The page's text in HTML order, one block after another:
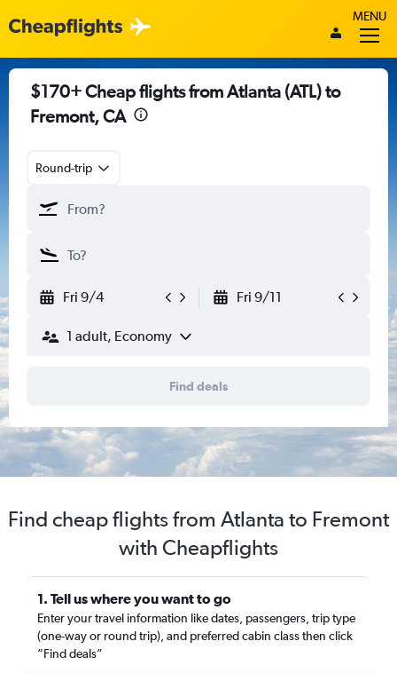
MENU
$170+ Cheap flights from Atlanta (ATL) to
Fremont, CA
Round-trip
Fri 9/4 Fri 9/11
1 adult, Economy
Find deals
Find cheap flights from Atlanta to Fremont
with Cheapflights
1. Tell us where you want to go
Enter your travel information like dates, passengers, trip type
(one-way or round trip), and preferred cabin class then click
“Find deals”